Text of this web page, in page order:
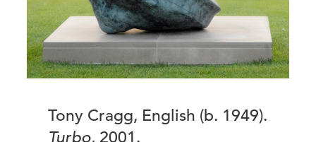
Tony Cragg, English (b. 1949).
Turbo, 2001.